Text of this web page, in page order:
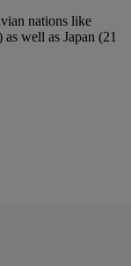
nations like
well as Japan (21